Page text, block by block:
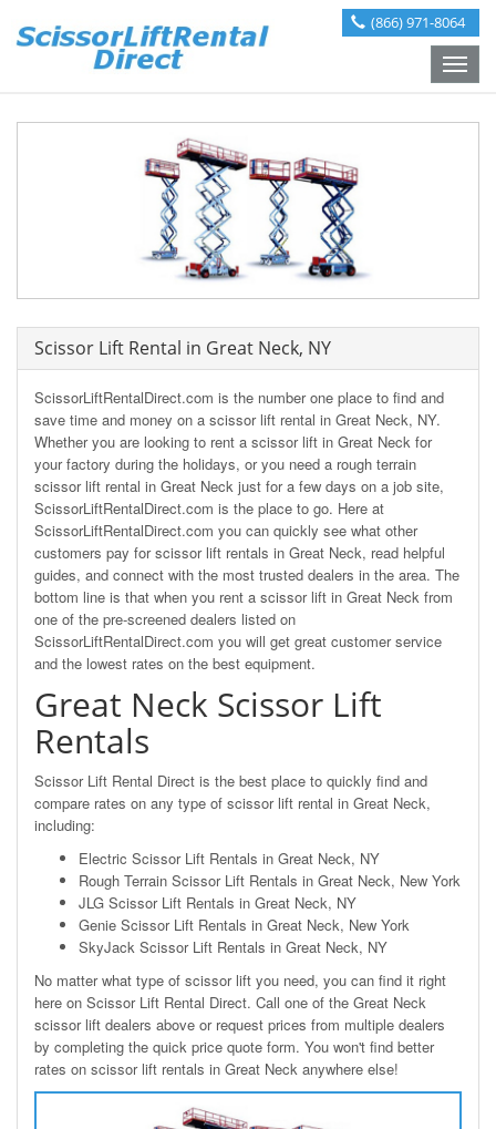
(866) 971-8064
Toggle
Scissor Lift Rental in Great Neck, NY
ScissorLiftRentalDirect.com is the number one place to find and
save time and money on a scissor lift rental in Great Neck, NY.
Whether you are looking to rent a scissor lift in Great Neck for
your factory during the holidays, or you need a rough terrain
scissor lift rental in Great Neck just for a few days on a job site,
ScissorLiftRentalDirect.com is the place to go. Here at
ScissorLiftRentalDirect.com you can quickly see what other
customers pay for scissor lift rentals in Great Neck, read helpful
guides, and connect with the most trusted dealers in the area. The
bottom line is that when you rent a scissor lift in Great Neck from
one of the pre-screened dealers listed on
ScissorLiftRentalDirect.com you will get great customer service
and the lowest rates on the best equipment.
Great Neck Scissor Lift
Rentals
Scissor Lift Rental Direct is the best place to quickly find and
compare rates on any type of scissor lift rental in Great Neck,
including:
Electric Scissor Lift Rentals in Great Neck, NY
Rough Terrain Scissor Lift Rentals in Great Neck, New York
JLG Scissor Lift Rentals in Great Neck, NY
Genie Scissor Lift Rentals in Great Neck, New York
SkyJack Scissor Lift Rentals in Great Neck, NY
No matter what type of scissor lift you need, you can find it right
here on Scissor Lift Rental Direct. Call one of the Great Neck
scissor lift dealers above or request prices from multiple dealers
by completing the quick price quote form. You won't find better
rates on scissor lift rentals in Great Neck anywhere else!